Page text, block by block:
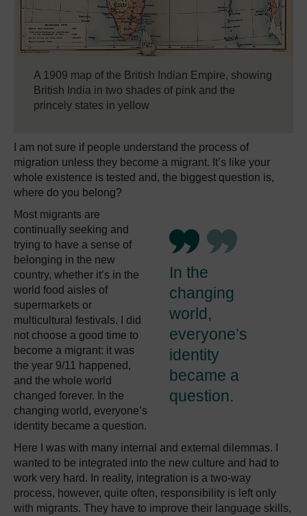
A 1909 map of the British Indian Empire, showing
British India in two shades of pink and the
princely states in yellow
I am not sure if people understand the process of
migration unless they become a migrant. It’s like your
whole existence is tested and, the biggest question is,
where do you belong?
In the
changing
world,
everyone’s
identity
became a
question.
Most migrants are
continually seeking and
trying to have a sense of
belonging in the new
country, whether it’s in the
world food aisles of
supermarkets or
multicultural festivals. I did
not choose a good time to
become a migrant: it was
the year 9/11 happened,
and the whole world
changed forever. In the
changing world, everyone’s
identity became a question.
Here I was with many internal and external dilemmas. I
wanted to be integrated into the new culture and had to
work very hard. In reality, integration is a two-way
process, however, quite often, responsibility is left only
with migrants. They have to improve their language skills,